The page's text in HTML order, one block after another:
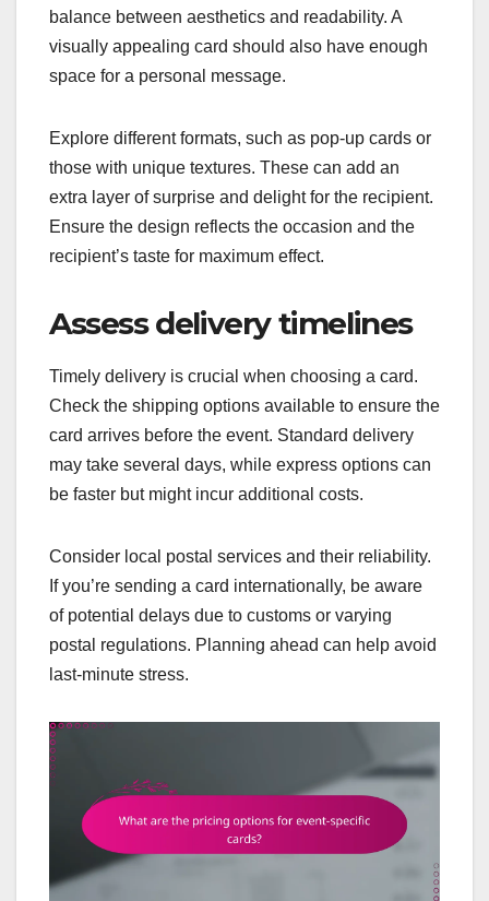
balance between aesthetics and readability. A
visually appealing card should also have enough
space for a personal message.
Explore different formats, such as pop-up cards or
those with unique textures. These can add an
extra layer of surprise and delight for the recipient.
Ensure the design reflects the occasion and the
recipient’s taste for maximum effect.
Assess delivery timelines
Timely delivery is crucial when choosing a card.
Check the shipping options available to ensure the
card arrives before the event. Standard delivery
may take several days, while express options can
be faster but might incur additional costs.
Consider local postal services and their reliability.
If you’re sending a card internationally, be aware
of potential delays due to customs or varying
postal regulations. Planning ahead can help avoid
last-minute stress.